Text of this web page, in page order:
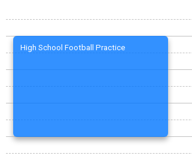
High School Football Practice